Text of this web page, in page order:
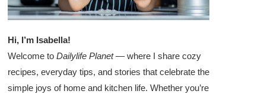
Hi, I’m Isabella!
Welcome to Dailylife Planet— where I share cozy
recipes, everyday tips, and stories that celebrate the
simple joys of home and kitchen life. Whether you’re